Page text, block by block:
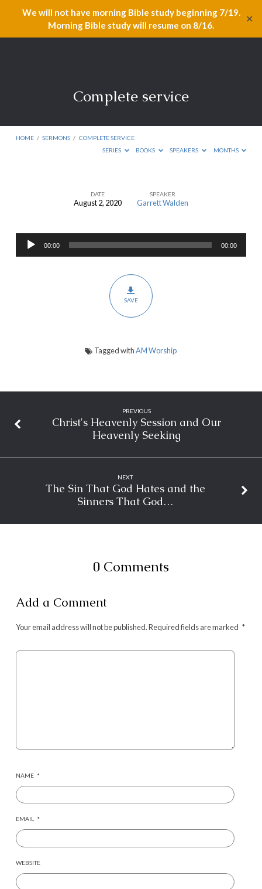
We will not have morning Bible study beginning 7/19.
Morning Bible study will resume on 8/16.
✕
Complete service
HOME / SERMONS / COMPLETE SERVICE
SERIES
BOOKS SPEAKERS MONTHS
DATE
August 2, 2020
SPEAKER
Garrett Walden
Audio
Player
00:00 00:00
SAVE
Tagged withAM Worship
PREVIOUS
Christ's Heavenly Session and Our
Heavenly Seeking
NEXT
The Sin That God Hates and the
Sinners That God…
0 Comments
Add a Comment
Your email address will not be published.Required fields are marked *
NAME *
EMAIL *
WEBSITE